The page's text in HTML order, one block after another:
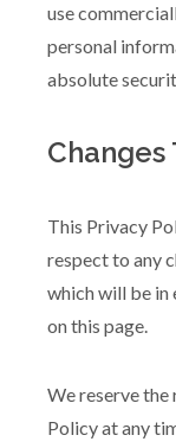
use
personal
absolute
Changes
This Privacy
respect to any
which will be
on this page.
We reserve
Policy at any